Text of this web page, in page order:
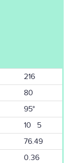
216
80
95°
10 5
76.49
0.36